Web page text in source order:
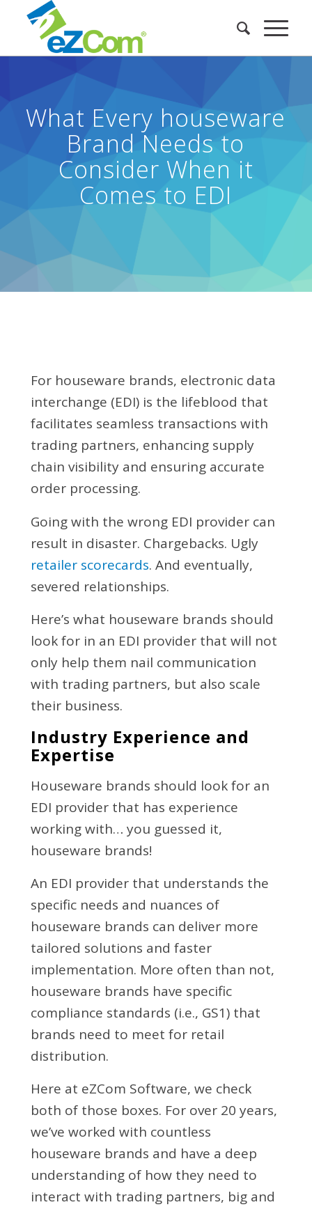
What Every houseware
Brand Needs to
Consider When it
Comes to EDI
For houseware brands, electronic data
interchange (EDI) is the lifeblood that
facilitates seamless transactions with
trading partners, enhancing supply
chain visibility and ensuring accurate
order processing.
Going with the wrong EDI provider can
result in disaster. Chargebacks. Ugly
retailer scorecards. And eventually,
severed relationships.
Here’s what houseware brands should
look for in an EDI provider that will not
only help them nail communication
with trading partners, but also scale
their business.
Industry Experience and
Expertise
Houseware brands should look for an
EDI provider that has experience
working with… you guessed it,
houseware brands!
An EDI provider that understands the
specific needs and nuances of
houseware brands can deliver more
tailored solutions and faster
implementation. More often than not,
houseware brands have specific
compliance standards (i.e., GS1) that
brands need to meet for retail
distribution.
Here at eZCom Software, we check
both of those boxes. For over 20 years,
we’ve worked with countless
houseware brands and have a deep
understanding of how they need to
interact with trading partners, big and